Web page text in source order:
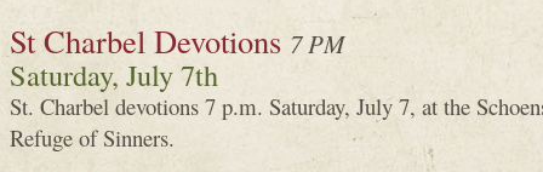
St Charbel Devotions 7 PM
Saturday, July 7th
St. Charbel devotions 7 p.m. Saturday, July 7, at the
Refuge of Sinners.